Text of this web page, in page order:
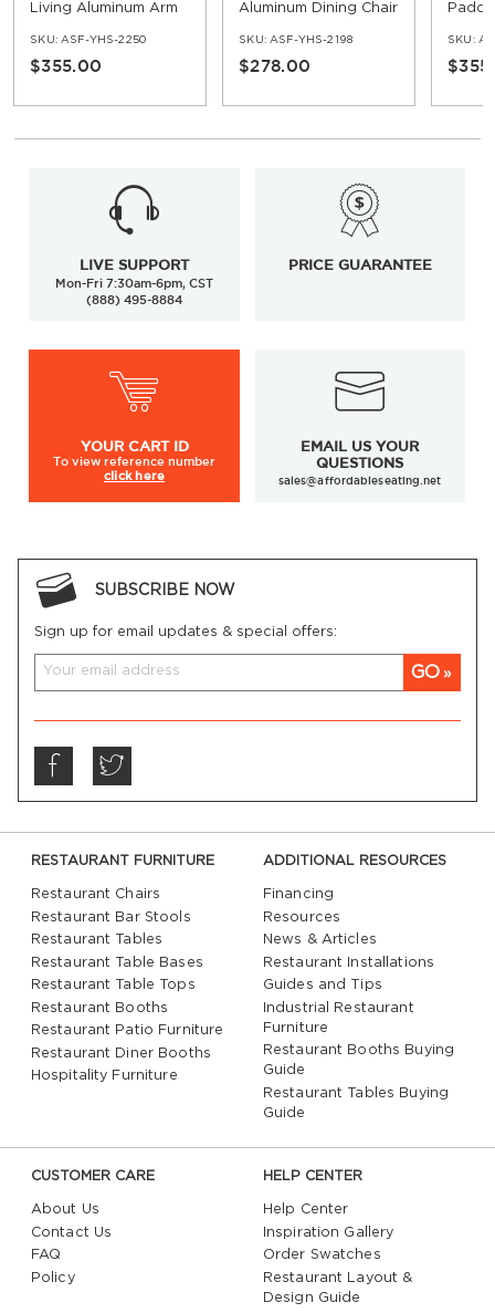
Living Aluminum Arm
SKU: ASF-YHS-2250
$355.00
Aluminum Dining Chair
SKU: ASF-YHS-2198
$278.00
SKU:
LIVE SUPPORT
Mon-Fri 7:30am-6pm, CST
(888) 495-8884
PRICE GUARANTEE
YOUR CART ID
To viewreference number
click here
EMAIL US YOUR
QUESTIONS
sales@affordableseating.net
SUBSCRIBE NOW
Sign up for email updates & special offers:
GO
RESTAURANT FURNITURE
Restaurant Chairs
Restaurant Bar Stools
Restaurant Tables
Restaurant Table Bases
Restaurant Table Tops
Restaurant Booths
Restaurant Patio Furniture
Restaurant Diner Booths
Hospitality Furniture
ADDITIONAL RESOURCES
Financing
Resources
News & Articles
Restaurant Installations
Guides and Tips
Industrial Restaurant
Furniture
Restaurant Booths Buying
Guide
Restaurant Tables Buying
Guide
CUSTOMER CARE
About Us
Contact Us
FAQ
Policy
HELP CENTER
Help Center
Inspiration Gallery
Order Swatches
Restaurant Layout &
Design Guide